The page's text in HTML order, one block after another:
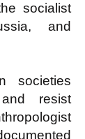
socialist
and
societies
resist